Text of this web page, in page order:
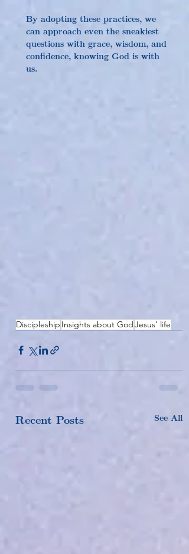
By adopting these practices, we
can approach even the sneakiest
questions with grace, wisdom, and
confidence, knowing God is with
us.
Discipleship Insights about GodJesus’ life
Recent Posts See All